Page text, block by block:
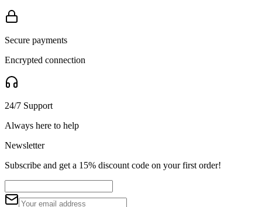
Secure payments
Encrypted connection
24/7 Support
Always here to help
Newsletter
Subscribe and get a 15% discount code on your first order!